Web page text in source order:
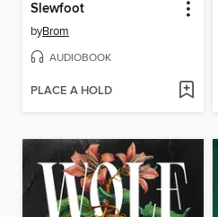
Slewfoot
byBrom
AUDIOBOOK
PLACE A HOLD